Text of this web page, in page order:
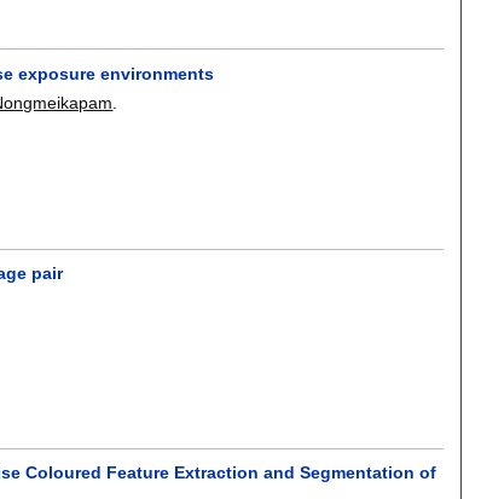
exposure environments
pair
Coloured Feature Extraction and Segmentation of